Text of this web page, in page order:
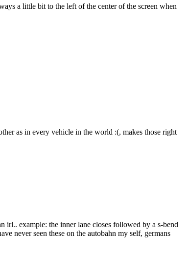
a little bit to the left of the center of the screen when
as in every vehicle in the world :(, makes those right
irl.. example: the inner lane closes followed by a s-bend
never seen these on the autobahn my self, germans